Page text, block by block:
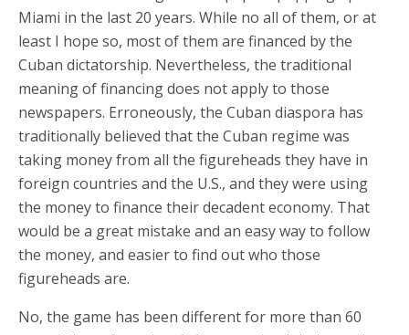
Miami in the last 20 years. While no all of them, or at
least I hope so, most of them are financed by the
Cuban dictatorship. Nevertheless, the traditional
meaning of financing does not apply to those
newspapers. Erroneously, the Cuban diaspora has
traditionally believed that the Cuban regime was
taking money from all the figureheads they have in
foreign countries and the U.S., and they were using
the money to finance their decadent economy. That
would be a great mistake and an easy way to follow
the money, and easier to find out who those
figureheads are.
No, the game has been different for more than 60